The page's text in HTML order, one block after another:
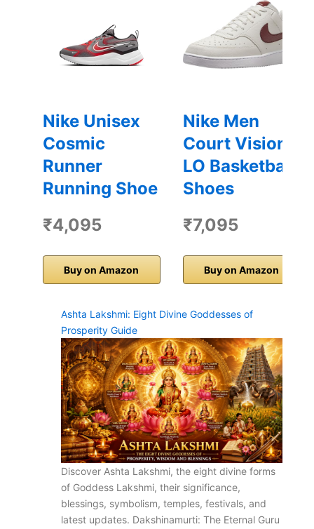
Nike Unisex
Cosmic
Runner
Running Shoe
₹4,095
Buy on Amazon
Nike Men
Court Vision
LO Basketball
Shoes
₹7,095
Buy on Amazon
Ashta Lakshmi: Eight Divine Goddesses of
Prosperity Guide
Discover Ashta Lakshmi, the eight divine forms
of Goddess Lakshmi, their significance,
blessings, symbolism, temples, festivals, and
latest updates. Dakshinamurti: The Eternal Guru